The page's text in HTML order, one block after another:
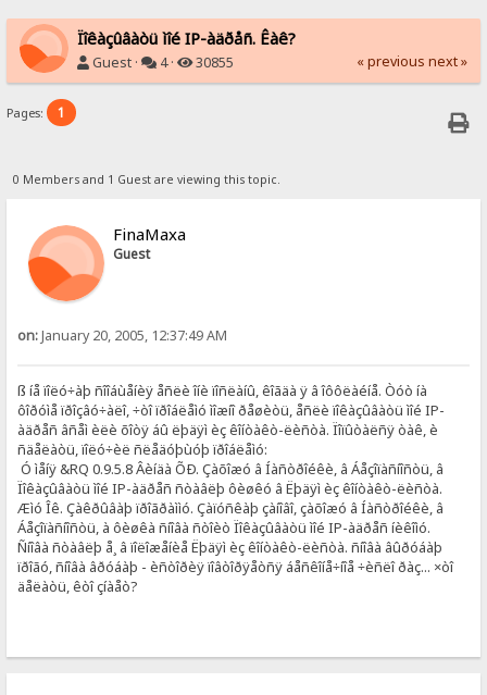
Ïîêàçûâàòü ìîé IP-àäðåñ. Êàê?
Guest · 4 · 30855 « previous next »
Pages: 1
0 Members and 1 Guest are viewing this topic.
FinaMaxa
Guest
on:January 20, 2005, 12:37:49 AM
ß íå ïîëó÷àþ ñîîáùåíèÿ åñëè îíè ïîñëàíû, êîãäà ÿ â îôôëàéíå. Òóò íà
ôîðóìå ïðîçâó÷àëî, ÷òî ïðîáëåìó ìîæíî ðåøèòü, åñëè ïîêàçûâàòü ìîé IP-
àäðåñ âñåì èëè õîòÿ áû ëþäÿì èç êîíòàêò-ëèñòà. Ïîïûòàëñÿ òàê, è
ñäåëàòü, ïîëó÷èë ñëåäóþùóþ ïðîáëåìó:
Ó ìåíÿ &RQ 0.9.5.8 Âèíäà ÕÐ. Çàõîæó â Íàñòðîéêè, â Áåçîïàñíîñòü, â
Ïîêàçûâàòü ìîé IP-àäðåñ ñòàâëþ ôèøêó â Ëþäÿì èç êîíòàêò-ëèñòà.
Æìó Îê. Çàêðûâàþ ïðîãðàììó. Çàïóñêàþ çàíîâî, çàõîæó â Íàñòðîéêè, â
Áåçîïàñíîñòü, à ôèøêà ñíîâà ñòîèò Ïîêàçûâàòü ìîé IP-àäðåñ íèêîìó.
Ñíîâà ñòàâëþ å¸ â ïîëîæåíèå Ëþäÿì èç êîíòàêò-ëèñòà. ñíîâà âûðóáàþ
ïðîãó, ñíîâà âðóáàþ - èñòîðèÿ ïîâòîðÿåòñÿ áåñêîíå÷íîå ÷èñëî ðàç... ×òî
äåëàòü, êòî çíàåò?